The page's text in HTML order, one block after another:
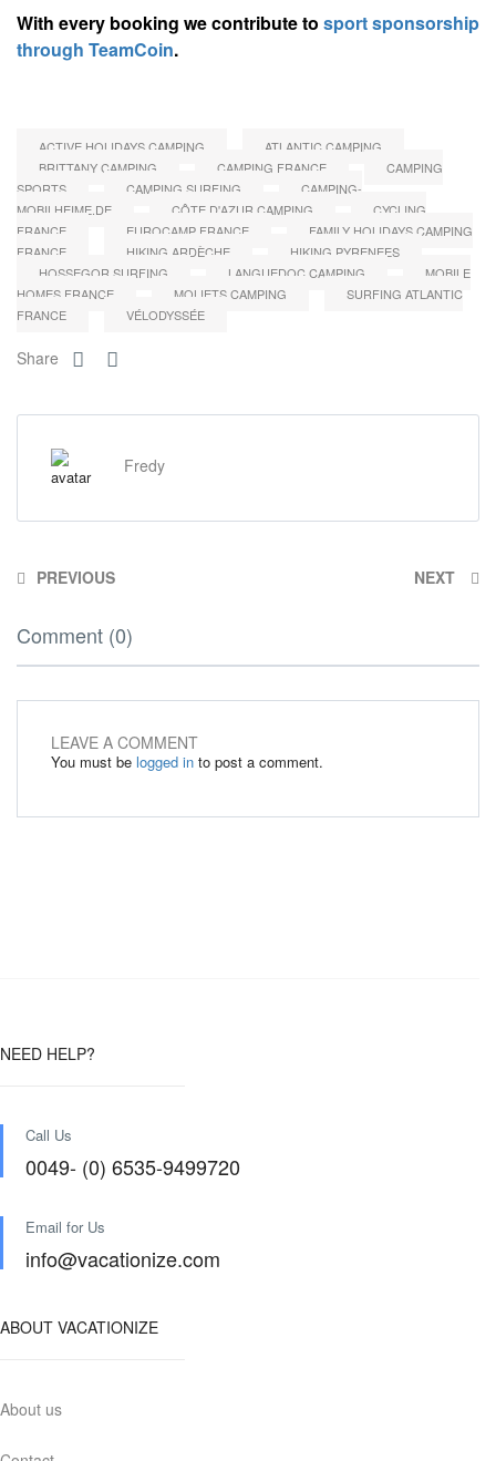
With every booking we contribute to sport sponsorship
through TeamCoin.
ACTIVE HOLIDAYS CAMPING
ATLANTIC CAMPING
BRITTANY CAMPING
CAMPING FRANCE
CAMPING
SPORTS
CAMPING SURFING
CAMPING-
MOBILHEIME.DE
CÔTE D'AZUR CAMPING
CYCLING
FRANCE
EUROCAMP FRANCE
FAMILY HOLIDAYS CAMPING
FRANCE
HIKING ARDÈCHE
HIKING PYRENEES
HOSSEGOR SURFING
LANGUEDOC CAMPING
MOBILE
HOMES FRANCE
MOLIETS CAMPING
SURFING ATLANTIC
FRANCE
VÉLODYSSÉE
Share
Fredy
PREVIOUS NEXT
Comment (0)
LEAVE A COMMENT
You must be logged in to post a comment.
NEED HELP?
Call Us
0049- (0) 6535-9499720
Email for Us
info@vacationize.com
ABOUT VACATIONIZE
About us